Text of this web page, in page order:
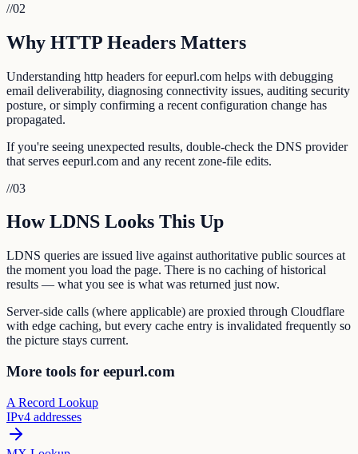
//02
Why HTTP Headers Matters
Understanding http headers for eepurl.com helps with debugging
email deliverability, diagnosing connectivity issues, auditing security
posture, or simply confirming a recent configuration change has
propagated.
If you're seeing unexpected results, double-check the DNS provider
that serves eepurl.com and any recent zone-file edits.
//03
How LDNS Looks This Up
LDNS queries are issued live against authoritative public sources at
the moment you load the page. There is no caching of historical
results — what you see is what was returned just now.
Server-side calls (where applicable) are proxied through Cloudflare
with edge caching, but every cache entry is invalidated frequently so
the picture stays current.
More tools for eepurl.com
A Record Lookup
IPv4 addresses